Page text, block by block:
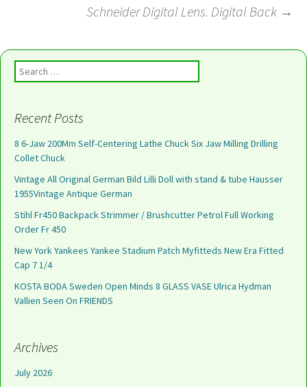
Schneider Digital Lens. Digital Back →
Search for:
Recent Posts
8 6-Jaw 200Mm Self-Centering Lathe Chuck Six Jaw Milling Drilling
Collet Chuck
Vintage All Original German Bild Lilli Doll with stand & tube Hausser
1955Vintage Antique German
Stihl Fr450 Backpack Strimmer / Brushcutter Petrol Full Working
Order Fr 450
New York Yankees Yankee Stadium Patch Myfitteds New Era Fitted
Cap 7 1/4
KOSTA BODA Sweden Open Minds 8 GLASS VASE Ulrica Hydman
Vallien Seen On FRIENDS
Archives
July 2026